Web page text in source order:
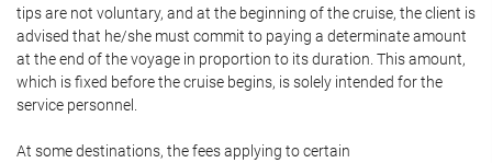
tips are not voluntary, and at the beginning of the cruise, the client is
advised that he/she must commit to paying a determinate amount
at the end of the voyage in proportion to its duration. This amount,
which is fixed before the cruise begins, is solely intended for the
service personnel.
At some destinations, the fees applying to certain